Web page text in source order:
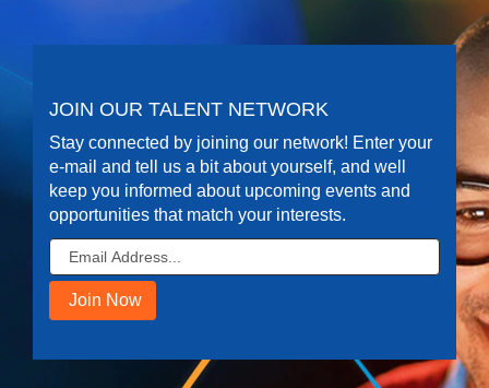
JOIN OUR TALENT NETWORK
Stay connected by joining our network! Enter your
e-mail and tell us a bit about yourself, and well
keep you informed about upcoming events and
opportunities that match your interests.